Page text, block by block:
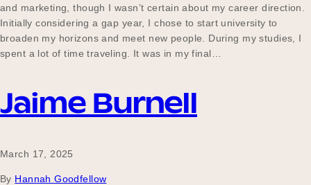
and marketing, though I wasn’t certain about my career direction.
Initially considering a gap year, I chose to start university to
broaden my horizons and meet new people. During my studies, I
spent a lot of time traveling. It was in my final…
Jaime Burnell
March 17, 2025
By Hannah Goodfellow